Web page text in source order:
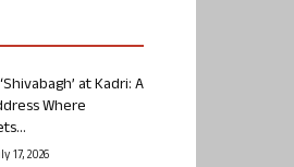
at Kadri: A
Where
17, 2026